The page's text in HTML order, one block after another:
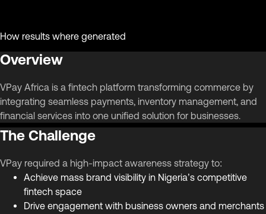
How results where generated
Overview
VPay Africa is a fintech platform transforming commerce by
integrating seamless payments, inventory management, and
financial services into one unified solution for businesses.
The Challenge
VPay required a high-impact awareness strategy to:
Achieve mass brand visibility in Nigeria’s competitive
fintech space
Drive engagement with business owners and merchants